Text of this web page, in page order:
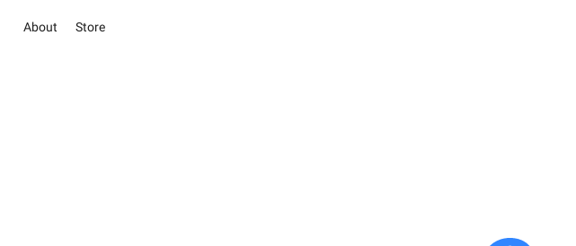
About Store